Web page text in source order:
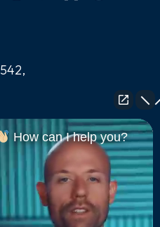
How can I help you?